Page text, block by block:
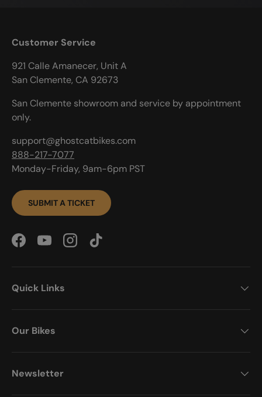
Customer Service
921 Calle Amanecer, Unit A
San Clemente, CA 92673
San Clemente showroom and service by appointment
only.
support@ghostcatbikes.com
888-217-7077
Monday-Friday, 9am-6pm PST
SUBMIT A TICKET
FacebookYouTubeInstagramTikTok
Quick Links
Our Bikes
Newsletter